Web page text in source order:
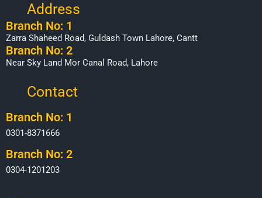
Address
Branch No: 1
Zarra Shaheed Road, Guldash Town Lahore, Cantt
Branch No: 2
Near Sky Land Mor Canal Road, Lahore
Contact
Branch No: 1
0301-8371666
Branch No: 2
0304-1201203